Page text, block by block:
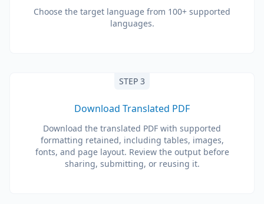
Choose the target language from 100+ supported
languages.
STEP 3
Download Translated PDF
Download the translated PDF with supported
formatting retained, including tables, images,
fonts, and page layout. Review the output before
sharing, submitting, or reusing it.